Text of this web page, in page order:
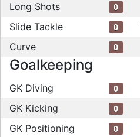
Long Shots 0
Slide Tackle 0
Curve 0
Goalkeeping
GK Diving 0
GK Kicking 0
GK Positioning 0